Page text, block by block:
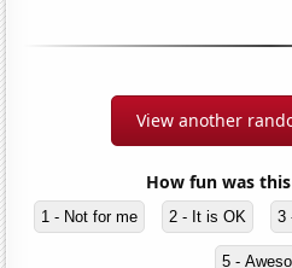
View another
How fun was
1 - Not for me 2 - It is OK 3
5 -